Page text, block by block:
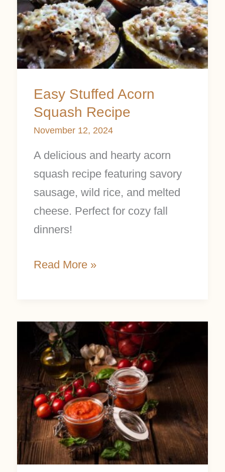
Easy Stuffed Acorn
Squash Recipe
November 12, 2024
A delicious and hearty acorn
squash recipe featuring savory
sausage, wild rice, and melted
cheese. Perfect for cozy fall
dinners!
Acorn
Squash
Recipe
Read More »
Tips
and
Easy
Recipes
Using
Homemade
Tomato
Paste